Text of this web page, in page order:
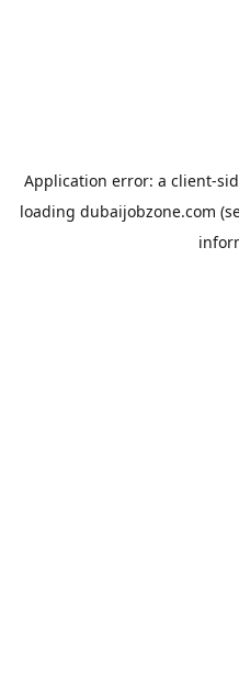
Application error: a client-
loading dubaijobzone.com